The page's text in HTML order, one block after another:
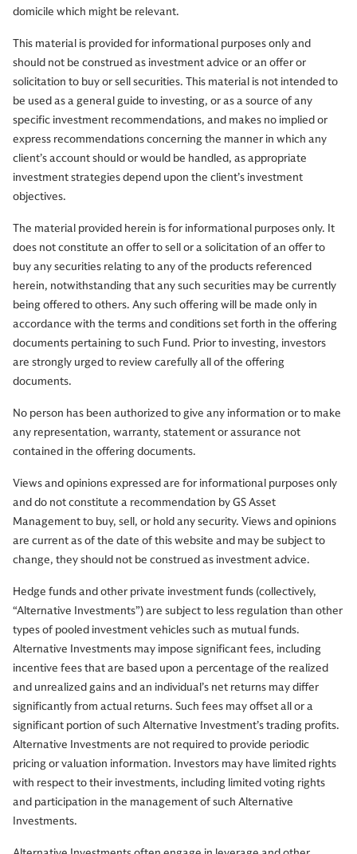
domicile which might be relevant.
This material is provided for informational purposes only and
should not be construed as investment advice or an offer or
solicitation to buy or sell securities. This material is not intended to
be used as a general guide to investing, or as a source of any
specific investment recommendations, and makes no implied or
express recommendations concerning the manner in which any
client’s account should or would be handled, as appropriate
investment strategies depend upon the client’s investment
objectives.
The material provided herein is for informational purposes only. It
does not constitute an offer to sell or a solicitation of an offer to
buy any securities relating to any of the products referenced
herein, notwithstanding that any such securities may be currently
being offered to others. Any such offering will be made only in
accordance with the terms and conditions set forth in the offering
documents pertaining to such Fund. Prior to investing, investors
are strongly urged to review carefully all of the offering
documents.
No person has been authorized to give any information or to make
any representation, warranty, statement or assurance not
contained in the offering documents.
Views and opinions expressed are for informational purposes only
and do not constitute a recommendation by GS Asset
Management to buy, sell, or hold any security. Views and opinions
are current as of the date of this website and may be subject to
change, they should not be construed as investment advice.
Hedge funds and other private investment funds (collectively,
“Alternative Investments”) are subject to less regulation than other
types of pooled investment vehicles such as mutual funds.
Alternative Investments may impose significant fees, including
incentive fees that are based upon a percentage of the realized
and unrealized gains and an individual’s net returns may differ
significantly from actual returns. Such fees may offset all or a
significant portion of such Alternative Investment’s trading profits.
Alternative Investments are not required to provide periodic
pricing or valuation information. Investors may have limited rights
with respect to their investments, including limited voting rights
and participation in the management of such Alternative
Investments.